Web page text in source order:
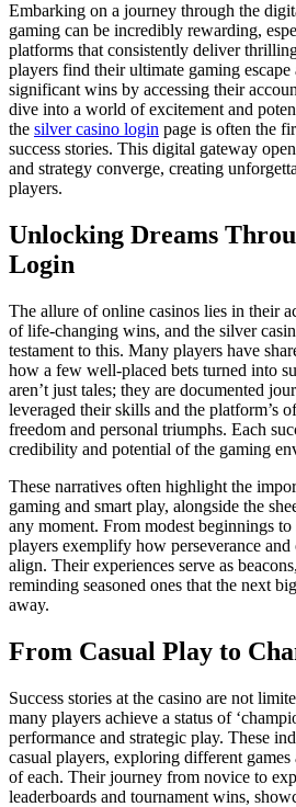
Embarking on a journey through the
gaming can be incredibly rewarding,
platforms that consistently deliver
players find their ultimate gaming
significant wins by accessing their
dive into a world of excitement and
the silver casino login page is often the
success stories. This digital gateway
and strategy converge, creating
players.
Unlocking Dreams
Login
The allure of online casinos lies in their
of life-changing wins, and the silver
testament to this. Many players have
how a few well-placed bets turned into
aren’t just tales; they are documented
leveraged their skills and the platform’s
freedom and personal triumphs. Each
credibility and potential of the gaming
These narratives often highlight the
gaming and smart play, alongside the
any moment. From modest beginnings
players exemplify how perseverance and
align. Their experiences serve as
reminding seasoned ones that the next
away.
From Casual Play to
Success stories at the casino are not
many players achieve a status of
performance and strategic play. These
casual players, exploring different games
of each. Their journey from novice to
leaderboards and tournament wins,